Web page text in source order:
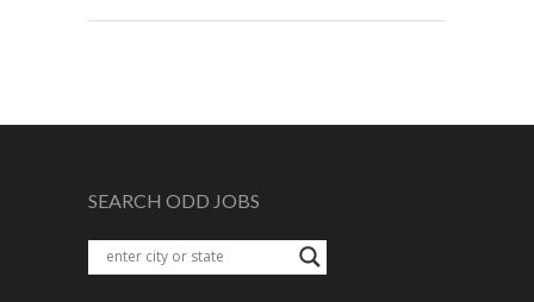
SEARCH ODD JOBS